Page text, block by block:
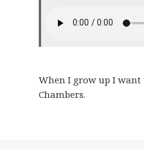
When I grow up I want
Chambers.